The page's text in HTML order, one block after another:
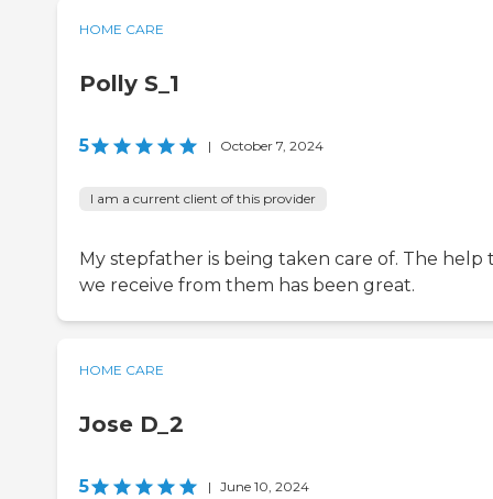
HOME CARE
Polly S_1
5 | October 7, 2024
I am a current client of this provider
My stepfather is being taken care of. The help
we receive from them has been great.
HOME CARE
Jose D_2
5 | June 10, 2024